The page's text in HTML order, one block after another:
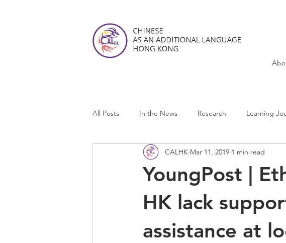
All Posts In the News Research Learning
CALHK Reviews
YoungPost |
HK lack
assistance at
CALHK Mar 11, 2019 1 min read